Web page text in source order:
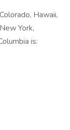
Hawaii,
York,
is: